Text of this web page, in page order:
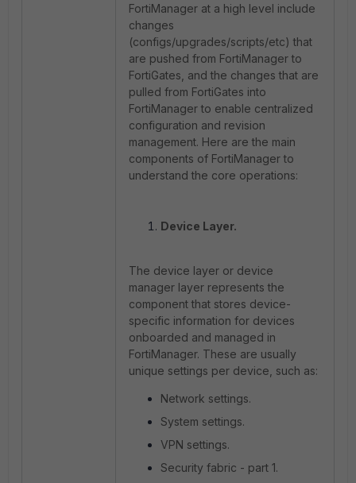
FortiManager at a high level include
changes
(configs/upgrades/scripts/etc) that
are pushed from FortiManager to
FortiGates, and the changes that are
pulled from FortiGates into
FortiManager to enable centralized
configuration and revision
management. Here are the main
components of FortiManager to
understand the core operations:
Device Layer.
The device layer or device
manager layer represents the
component that stores device-
specific information for devices
onboarded and managed in
FortiManager. These are usually
unique settings per device, such as:
Network settings.
System settings.
VPN settings.
Security fabric - part 1.